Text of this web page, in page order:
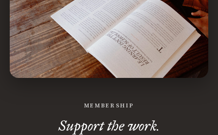
MEMBERSHIP
Support the work.